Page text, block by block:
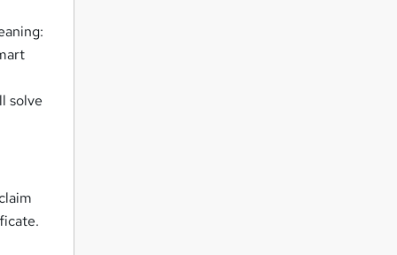
solve